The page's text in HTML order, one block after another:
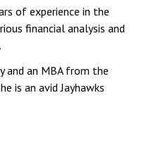
of experience in the
financial analysis and
and an MBA from the
is an avid Jayhawks